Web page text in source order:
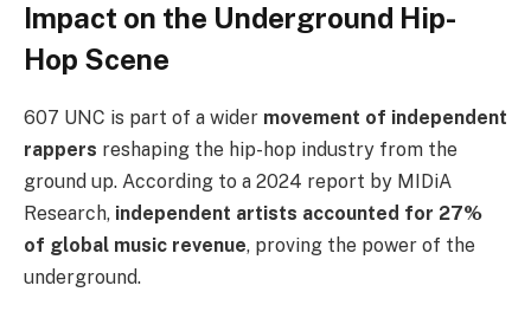
Impact on the Underground Hip-
Hop Scene
607 UNC is part of a wider movement of independent
rappers reshaping the hip-hop industry from the
ground up. According to a 2024 report by MIDiA
Research, independent artists accounted for 27%
of global music revenue, proving the power of the
underground.